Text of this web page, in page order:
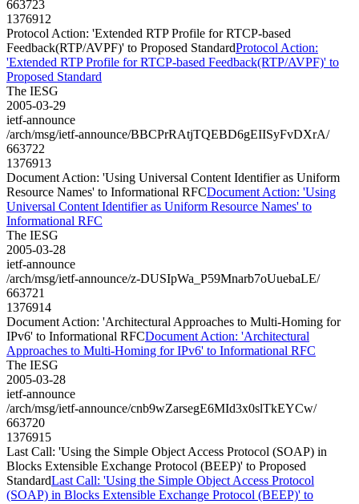
663723
1376912
Protocol Action: 'Extended RTP Profile for RTCP-based
Feedback(RTP/AVPF)' to Proposed StandardProtocol Action:
'Extended RTP Profile for RTCP-based Feedback(RTP/AVPF)' to
Proposed Standard
The IESG
2005-03-29
ietf-announce
/arch/msg/ietf-announce/BBCPrRAtjTQEBD6gEIISyFvDXrA/
663722
1376913
Document Action: 'Using Universal Content Identifier as Uniform
Resource Names' to Informational RFCDocument Action: 'Using
Universal Content Identifier as Uniform Resource Names' to
Informational RFC
The IESG
2005-03-28
ietf-announce
/arch/msg/ietf-announce/z-DUSIpWa_P59Mnarb7oUuebaLE/
663721
1376914
Document Action: 'Architectural Approaches to Multi-Homing for
IPv6' to Informational RFCDocument Action: 'Architectural
Approaches to Multi-Homing for IPv6' to Informational RFC
The IESG
2005-03-28
ietf-announce
/arch/msg/ietf-announce/cnb9wZarsegE6MId3x0slTkEYCw/
663720
1376915
Last Call: 'Using the Simple Object Access Protocol (SOAP) in
Blocks Extensible Exchange Protocol (BEEP)' to Proposed
StandardLast Call: 'Using the Simple Object Access Protocol
(SOAP) in Blocks Extensible Exchange Protocol (BEEP)' to